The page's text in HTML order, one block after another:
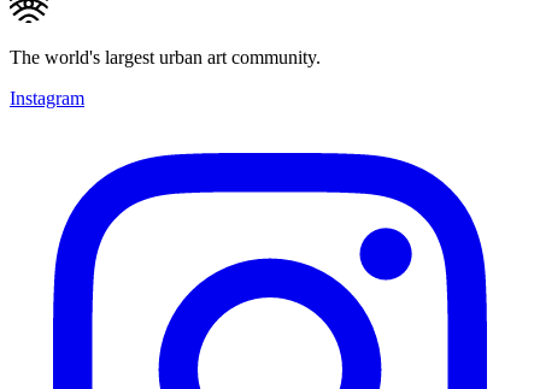
The world's largest urban art community.
Instagram